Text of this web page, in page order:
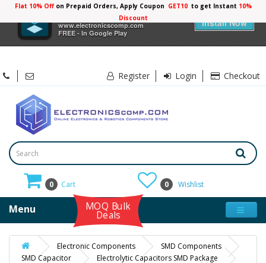
Electronicscomp
www.electronicscomp.com
FREE - In Google Play
Install Now
Flat 10% Offon Prepaid Orders, Apply Coupon GET10 to get Instant 10%
Discount
Register Login Checkout
0 Cart 0 Wishlist
Menu MOQ Bulk
Deals
Electronic Components
SMD Components
SMD Capacitor
Electrolytic Capacitors SMD Package